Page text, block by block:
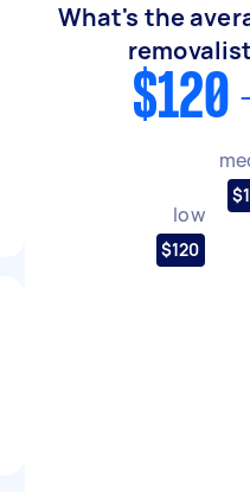
What's the
$120
low
$120